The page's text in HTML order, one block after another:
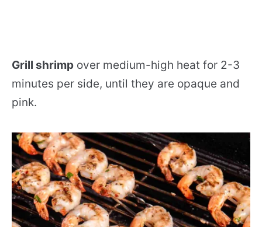
Grill shrimp over medium-high heat for 2-3
minutes per side, until they are opaque and
pink.